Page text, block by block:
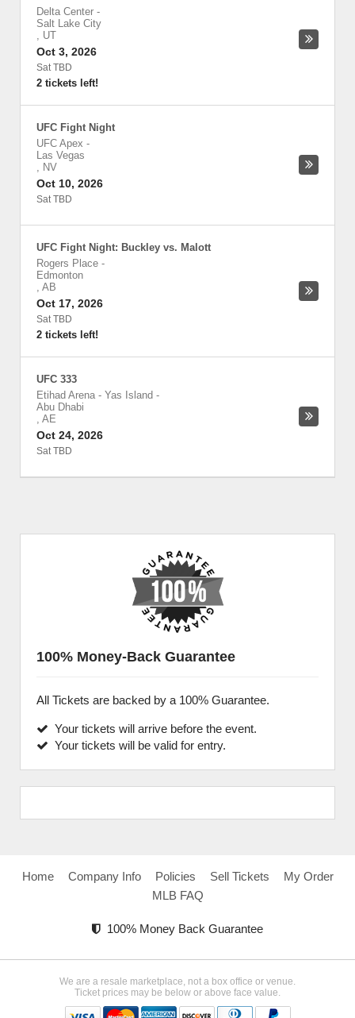
Delta Center -
Salt Lake City
, UT
Oct 3, 2026
Sat TBD
2 tickets left!
UFC Fight Night
UFC Apex -
Las Vegas
, NV
Oct 10, 2026
Sat TBD
UFC Fight Night: Buckley vs. Malott
Rogers Place -
Edmonton
, AB
Oct 17, 2026
Sat TBD
2 tickets left!
UFC 333
Etihad Arena - Yas Island -
Abu Dhabi
, AE
Oct 24, 2026
Sat TBD
100% Money-Back Guarantee
All Tickets are backed by a 100% Guarantee.
Your tickets will arrive before the event.
Your tickets will be valid for entry.
Home Company Info Policies Sell Tickets
My Order
MLB FAQ
100% Money Back Guarantee
We are a resale marketplace, not a box office or venue.
Ticket prices may be below or above face value.